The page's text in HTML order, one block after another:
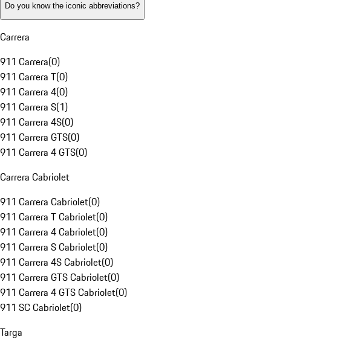
Do you know the iconic abbreviations?
Carrera
911 Carrera(0)
911 Carrera T(0)
911 Carrera 4(0)
911 Carrera S(1)
911 Carrera 4S(0)
911 Carrera GTS(0)
911 Carrera 4 GTS(0)
Carrera Cabriolet
911 Carrera Cabriolet(0)
911 Carrera T Cabriolet(0)
911 Carrera 4 Cabriolet(0)
911 Carrera S Cabriolet(0)
911 Carrera 4S Cabriolet(0)
911 Carrera GTS Cabriolet(0)
911 Carrera 4 GTS Cabriolet(0)
911 SC Cabriolet(0)
Targa